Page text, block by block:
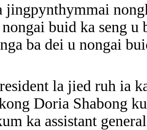
jingpynthymmai
buid ka seng
ba dei u nongai
la jied ruh ia
Doria Shabong
ka assistant